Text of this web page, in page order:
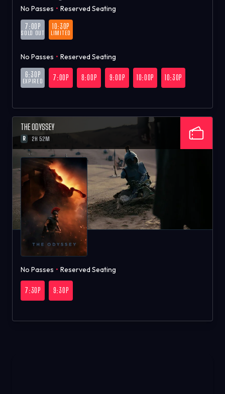
No Passes • Reserved Seating
7:00P
SOLD OUT
10:30P
LIMITED
No Passes • Reserved Seating
6:30P
EXPIRED 7:00P 8:00P 9:00P 10:00P 10:30P
THE ODYSSEY
R 2H 52M
No Passes • Reserved Seating
7:30P 9:30P